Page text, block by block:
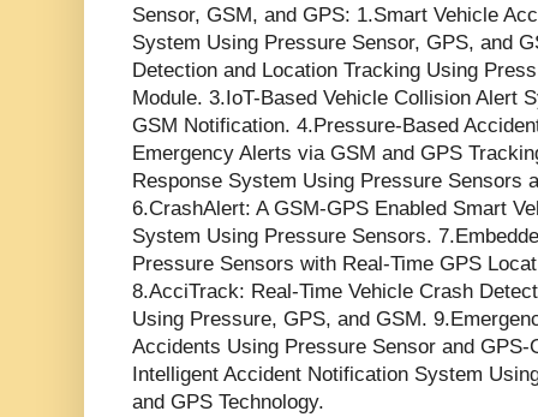
Sensor, GSM, and GPS: 1.Smart Vehicle
System Using Pressure Sensor, GPS, and
Detection and Location Tracking Using
Module. 3.IoT-Based Vehicle Collision Alert
GSM Notification. 4.Pressure-Based
Emergency Alerts via GSM and GPS
Response System Using Pressure Sensors
6.CrashAlert: A GSM-GPS Enabled Smart
System Using Pressure Sensors.
Pressure Sensors with Real-Time GPS
8.AcciTrack: Real-Time Vehicle Crash
Using Pressure, GPS, and GSM.
Accidents Using Pressure Sensor and
Intelligent Accident Notification System
and GPS Technology.